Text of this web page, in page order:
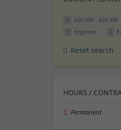
£60,000 - £69,999
Engineer
Reset search
HOURS /
Permanent